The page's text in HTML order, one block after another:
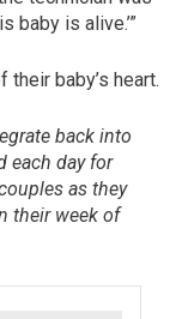
baby is alive.’”
baby’s heart.
back into
each day for
as they
their week of